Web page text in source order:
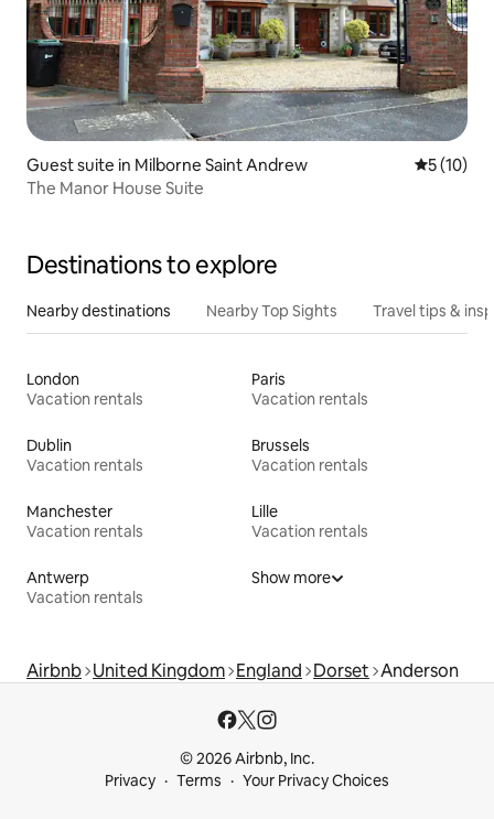
Guest suite in Milborne Saint Andrew 5 out of 5
5 (10)
The Manor House Suite
Destinations to explore
Nearby destinations Nearby Top Sights Travel tips &
London
Vacation rentals
Paris
Vacation rentals
Dublin
Vacation rentals
Brussels
Vacation rentals
Manchester
Vacation rentals
Lille
Vacation rentals
Antwerp
Vacation rentals
Show more
Airbnb United Kingdom England Dorset Anderson
© 2026 Airbnb, Inc.
Privacy
Terms Your Privacy Choices